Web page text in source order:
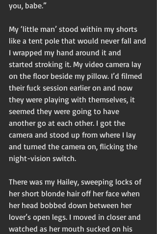
you, babe.”
My ‘little man’ stood within my shorts
like a tent pole that would never fall and
I wrapped my hand around it and
started stroking it. My video camera lay
on the floor beside my pillow. I’d filmed
their fuck session earlier on and now
they were playing with themselves, it
seemed they were going to have
another go at each other. I got the
camera and stood up from where I lay
and turned the camera on, flicking the
night-vision switch.
There was my Hailey, sweeping locks of
her short blonde hair off her face when
her head bobbed down between her
lover’s open legs. I moved in closer and
watched as her mouth sucked on his